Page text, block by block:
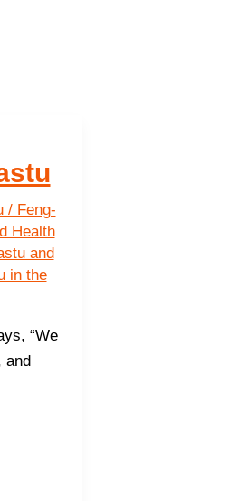
/ Feng-
Health
and
in the
“We
and